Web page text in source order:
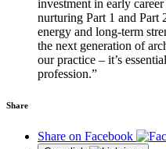
investment in early
nurturing Part 1 and Part
energy and long-term
the next generation of
our practice – it’s
profession.”
Share
Share on Facebook